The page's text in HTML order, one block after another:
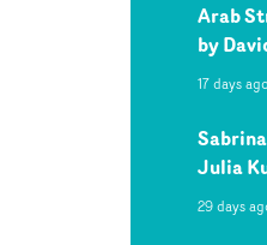
Arab
by
17 days ago
Julia
29 days